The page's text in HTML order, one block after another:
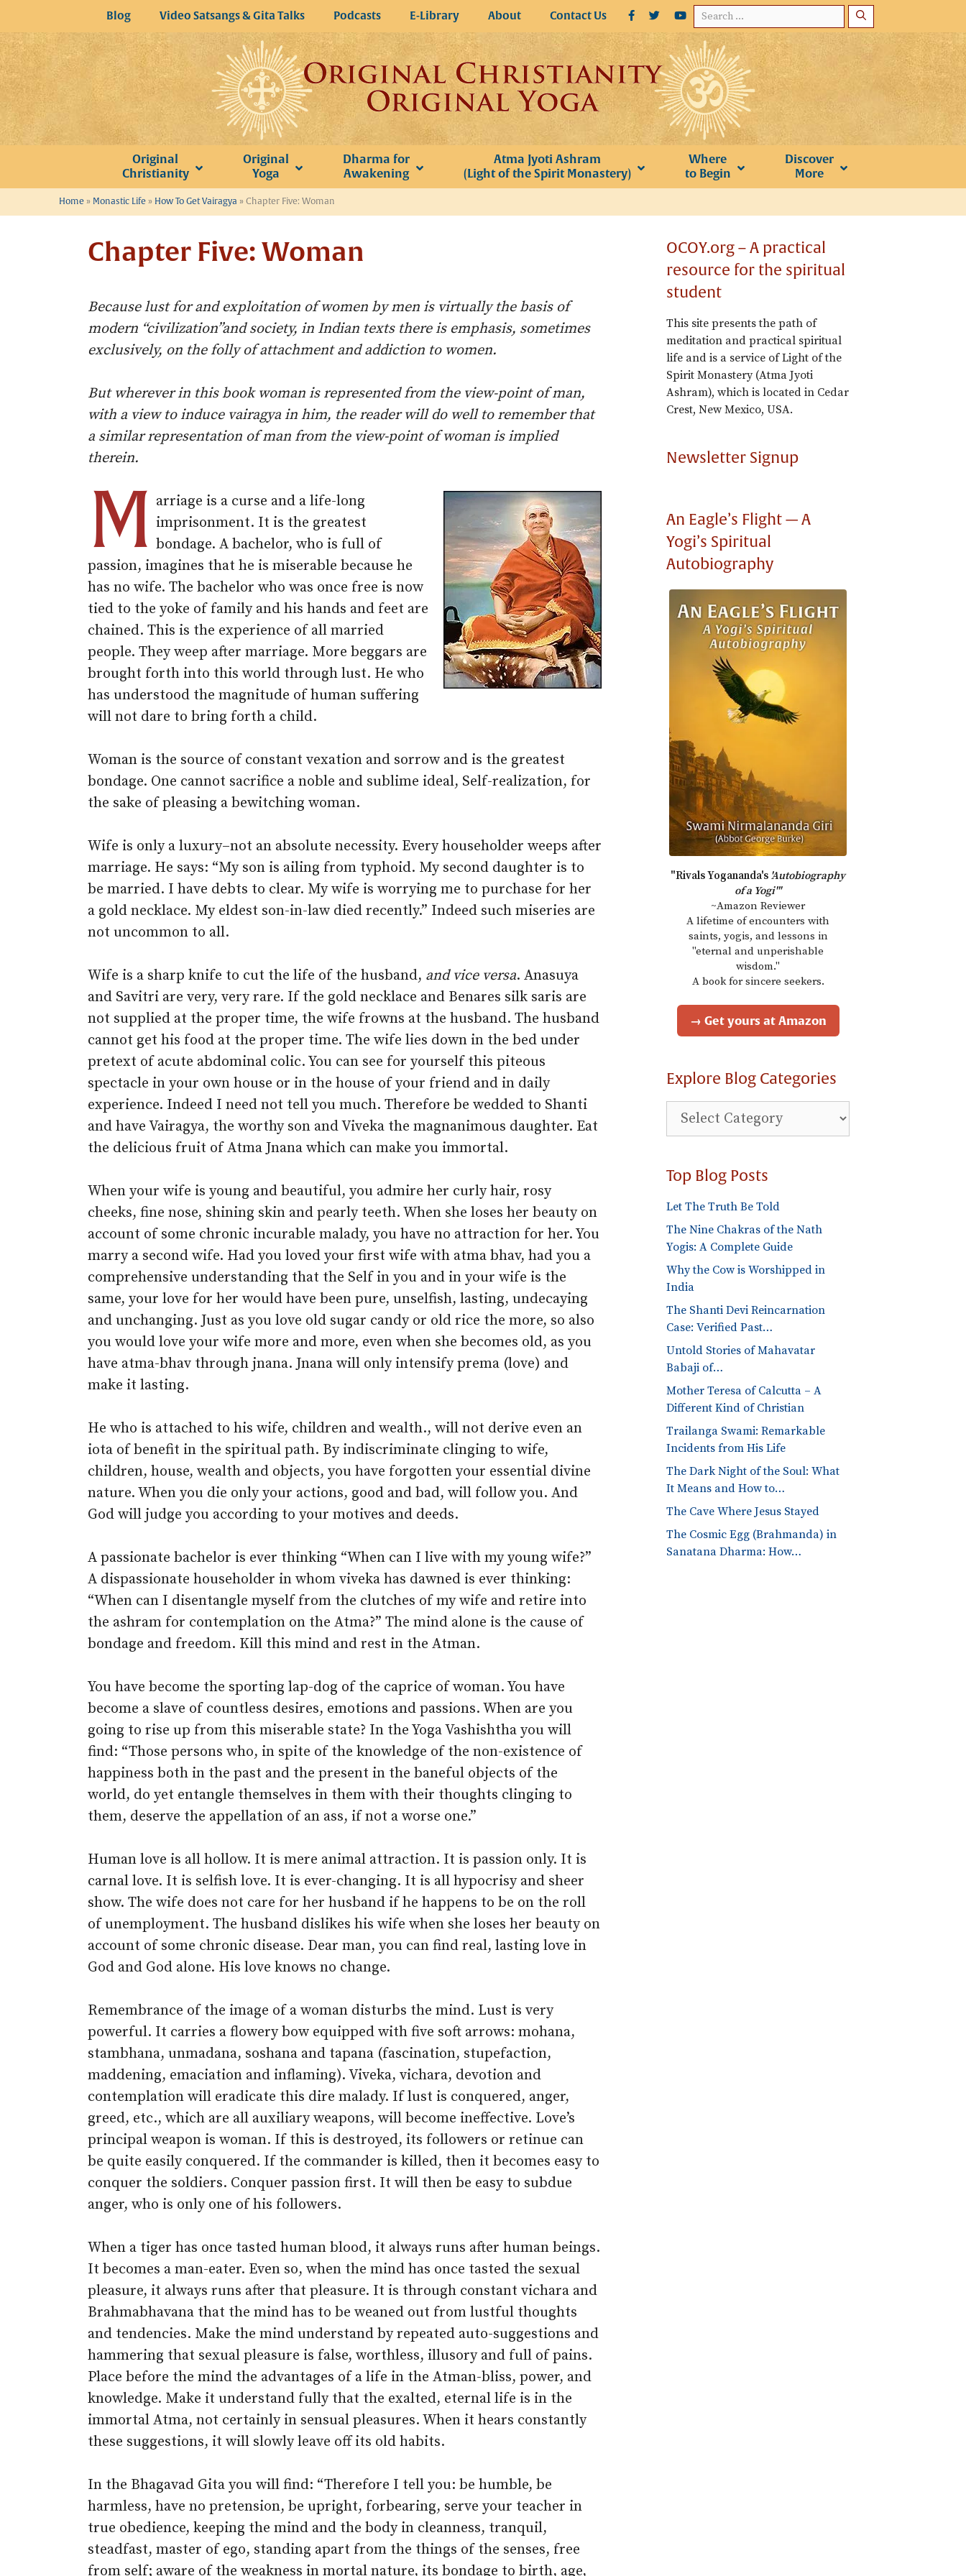
to
content
Search
for:
Blog Video Satsangs & Gita Talks Podcasts E-Library About Contact Us
Original
Christianity
Original
Yoga
Dharma for
Awakening
Atma Jyoti Ashram
(Light of the Spirit Monastery)
Where
to Begin
Discover
More
Home » Monastic Life » How To Get Vairagya » Chapter Five: Woman
Chapter Five: Woman
Because lust for and exploitation of women by men is virtually the basis of
modern “civilization”and society, in Indian texts there is emphasis, sometimes
exclusively, on the folly of attachment and addiction to women.
But wherever in this book woman is represented from the view-point of man,
with a view to induce vairagya in him, the reader will do well to remember that
a similar representation of man from the view-point of woman is implied
therein.
M arriage is a curse and a life-long
imprisonment. It is the greatest
bondage. A bachelor, who is full of
passion, imagines that he is miserable because he
has no wife. The bachelor who was once free is now
tied to the yoke of family and his hands and feet are
chained. This is the experience of all married
people. They weep after marriage. More beggars are
brought forth into this world through lust. He who
has understood the magnitude of human suffering
will not dare to bring forth a child.
Woman is the source of constant vexation and sorrow and is the greatest
bondage. One cannot sacrifice a noble and sublime ideal, Self-realization, for
the sake of pleasing a bewitching woman.
Wife is only a luxury–not an absolute necessity. Every householder weeps after
marriage. He says: “My son is ailing from typhoid. My second daughter is to
be married. I have debts to clear. My wife is worrying me to purchase for her
a gold necklace. My eldest son-in-law died recently.” Indeed such miseries are
not uncommon to all.
Wife is a sharp knife to cut the life of the husband, and vice versa. Anasuya
and Savitri are very, very rare. If the gold necklace and Benares silk saris are
not supplied at the proper time, the wife frowns at the husband. The husband
cannot get his food at the proper time. The wife lies down in the bed under
pretext of acute abdominal colic. You can see for yourself this piteous
spectacle in your own house or in the house of your friend and in daily
experience. Indeed I need not tell you much. Therefore be wedded to Shanti
and have Vairagya, the worthy son and Viveka the magnanimous daughter. Eat
the delicious fruit of Atma Jnana which can make you immortal.
When your wife is young and beautiful, you admire her curly hair, rosy
cheeks, fine nose, shining skin and pearly teeth. When she loses her beauty on
account of some chronic incurable malady, you have no attraction for her. You
marry a second wife. Had you loved your first wife with atma bhav, had you a
comprehensive understanding that the Self in you and in your wife is the
same, your love for her would have been pure, unselfish, lasting, undecaying
and unchanging. Just as you love old sugar candy or old rice the more, so also
you would love your wife more and more, even when she becomes old, as you
have atma-bhav through jnana. Jnana will only intensify prema (love) and
make it lasting.
He who is attached to his wife, children and wealth., will not derive even an
iota of benefit in the spiritual path. By indiscriminate clinging to wife,
children, house, wealth and objects, you have forgotten your essential divine
nature. When you die only your actions, good and bad, will follow you. And
God will judge you according to your motives and deeds.
A passionate bachelor is ever thinking “When can I live with my young wife?”
A dispassionate householder in whom viveka has dawned is ever thinking:
“When can I disentangle myself from the clutches of my wife and retire into
the ashram for contemplation on the Atma?” The mind alone is the cause of
bondage and freedom. Kill this mind and rest in the Atman.
You have become the sporting lap-dog of the caprice of woman. You have
become a slave of countless desires, emotions and passions. When are you
going to rise up from this miserable state? In the Yoga Vashishtha you will
find: “Those persons who, in spite of the knowledge of the non-existence of
happiness both in the past and the present in the baneful objects of the
world, do yet entangle themselves in them with their thoughts clinging to
them, deserve the appellation of an ass, if not a worse one.”
Human love is all hollow. It is mere animal attraction. It is passion only. It is
carnal love. It is selfish love. It is ever-changing. It is all hypocrisy and sheer
show. The wife does not care for her husband if he happens to be on the roll
of unemployment. The husband dislikes his wife when she loses her beauty on
account of some chronic disease. Dear man, you can find real, lasting love in
God and God alone. His love knows no change.
Remembrance of the image of a woman disturbs the mind. Lust is very
powerful. It carries a flowery bow equipped with five soft arrows: mohana,
stambhana, unmadana, soshana and tapana (fascination, stupefaction,
maddening, emaciation and inflaming). Viveka, vichara, devotion and
contemplation will eradicate this dire malady. If lust is conquered, anger,
greed, etc., which are all auxiliary weapons, will become ineffective. Love’s
principal weapon is woman. If this is destroyed, its followers or retinue can
be quite easily conquered. If the commander is killed, then it becomes easy to
conquer the soldiers. Conquer passion first. It will then be easy to subdue
anger, who is only one of his followers.
When a tiger has once tasted human blood, it always runs after human beings.
It becomes a man-eater. Even so, when the mind has once tasted the sexual
pleasure, it always runs after that pleasure. It is through constant vichara and
Brahmabhavana that the mind has to be weaned out from lustful thoughts
and tendencies. Make the mind understand by repeated auto-suggestions and
hammering that sexual pleasure is false, worthless, illusory and full of pains.
Place before the mind the advantages of a life in the Atman-bliss, power, and
knowledge. Make it understand fully that the exalted, eternal life is in the
immortal Atma, not certainly in sensual pleasures. When it hears constantly
these suggestions, it will slowly leave off its old habits.
In the Bhagavad Gita you will find: “Therefore I tell you: be humble, be
harmless, have no pretension, be upright, forbearing, serve your teacher in
true obedience, keeping the mind and the body in cleanness, tranquil,
steadfast, master of ego, standing apart from the things of the senses, free
from self; aware of the weakness in mortal nature, its bondage to birth, age,
OCOY.org – A practical
resource for the spiritual
student
This site presents the path of
meditation and practical spiritual
life and is a service of Light of the
Spirit Monastery (Atma Jyoti
Ashram), which is located in Cedar
Crest, New Mexico, USA.
Newsletter Signup
An Eagle’s Flight — A
Yogi’s Spiritual
Autobiography
"Rivals Yogananda's 'Autobiography
of a Yogi'"
~Amazon Reviewer
A lifetime of encounters with
saints, yogis, and lessons in
"eternal and unperishable
wisdom."
A book for sincere seekers.
→ Get yours at Amazon
Explore Blog Categories
Explore
Blog
Top Blog Posts
Let The Truth Be Told
The Nine Chakras of the Nath
Yogis: A Complete Guide
Why the Cow is Worshipped in
India
The Shanti Devi Reincarnation
Case: Verified Past…
Untold Stories of Mahavatar
Babaji of…
Mother Teresa of Calcutta – A
Different Kind of Christian
Trailanga Swami: Remarkable
Incidents from His Life
The Dark Night of the Soul: What
It Means and How to…
The Cave Where Jesus Stayed
The Cosmic Egg (Brahmanda) in
Sanatana Dharma: How…